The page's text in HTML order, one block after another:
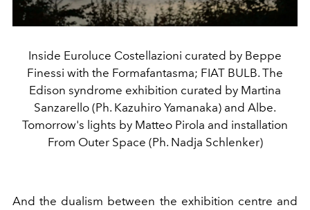
Inside Euroluce Costellazioni curated by Beppe
Finessi with the Formafantasma; FIAT BULB. The
Edison syndrome exhibition curated by Martina
Sanzarello (Ph. Kazuhiro Yamanaka) and Albe.
Tomorrow's lights by Matteo Pirola and installation
From Outer Space (Ph. Nadja Schlenker)
And the dualism between the exhibition centre and